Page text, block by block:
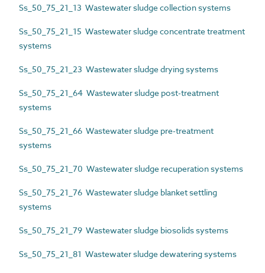
Ss_50_75_21_13 Wastewater sludge collection systems
Ss_50_75_21_15 Wastewater sludge concentrate treatment
systems
Ss_50_75_21_23 Wastewater sludge drying systems
Ss_50_75_21_64 Wastewater sludge post-treatment
systems
Ss_50_75_21_66 Wastewater sludge pre-treatment
systems
Ss_50_75_21_70 Wastewater sludge recuperation systems
Ss_50_75_21_76 Wastewater sludge blanket settling
systems
Ss_50_75_21_79 Wastewater sludge biosolids systems
Ss_50_75_21_81 Wastewater sludge dewatering systems